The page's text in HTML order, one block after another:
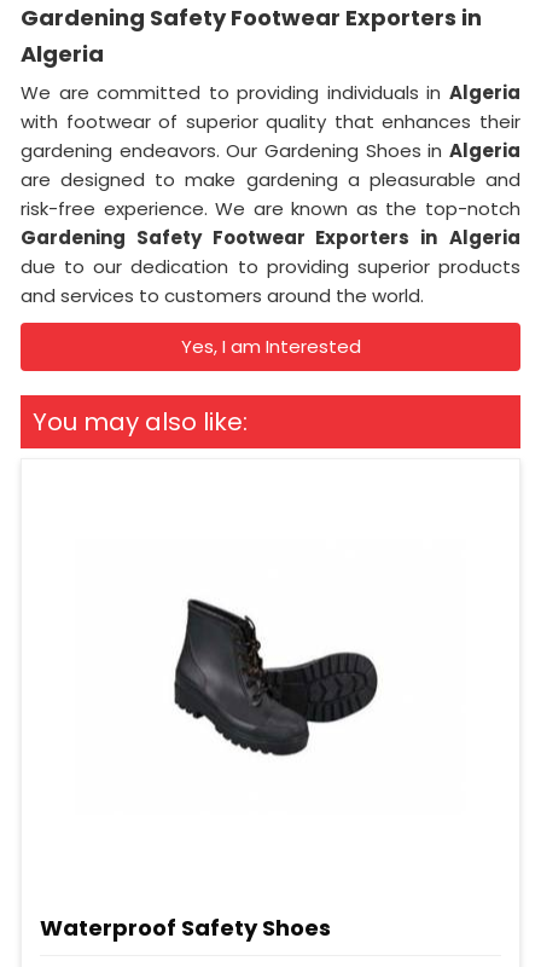
Gardening Safety Footwear Exporters in
Algeria
We are committed to providing individuals in Algeria
with footwear of superior quality that enhances their
gardening endeavors. Our Gardening Shoes in Algeria
are designed to make gardening a pleasurable and
risk-free experience. We are known as the top-notch
Gardening Safety Footwear Exporters in Algeria
due to our dedication to providing superior products
and services to customers around the world.
Yes, I am Interested
You may also like:
Waterproof Safety Shoes